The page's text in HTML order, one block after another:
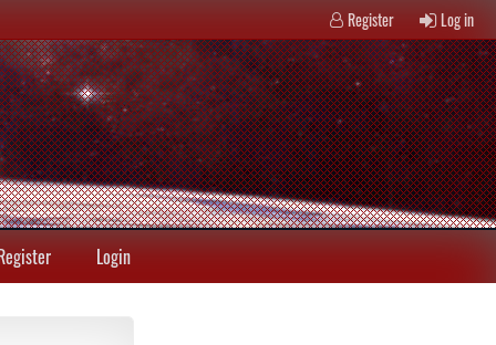
Register Log in
Login